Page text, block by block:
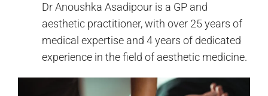
Dr Anoushka Asadipour is a GP and
aesthetic practitioner, with over 25 years of
medical expertise and 4 years of dedicated
experience in the field of aesthetic medicine.